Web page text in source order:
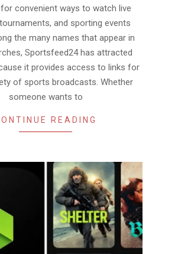
convenient ways to watch live
and sporting events
the many names that appear in
Sportsfeed24 has attracted
it provides access to links for
of sports broadcasts. Whether
someone wants to
READING